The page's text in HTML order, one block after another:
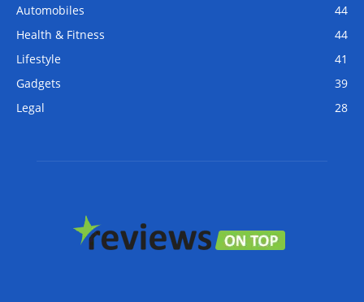
Automobiles
44
Health & Fitness
44
Lifestyle
41
Gadgets
39
Legal
28